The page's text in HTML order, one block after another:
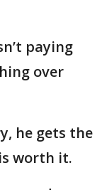
paying
over
he gets the
worth it.